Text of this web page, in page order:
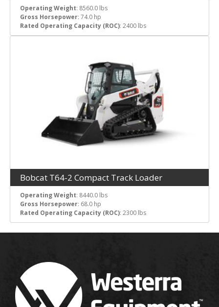
Operating Weight: 8560.0 lbs
Gross Horsepower: 74.0 hp
Rated Operating Capacity (ROC): 2400 lbs
Bobcat T64-2 Compact Track Loader
Operating Weight: 8440.0 lbs
Gross Horsepower: 68.0 hp
Rated Operating Capacity (ROC): 2300 lbs